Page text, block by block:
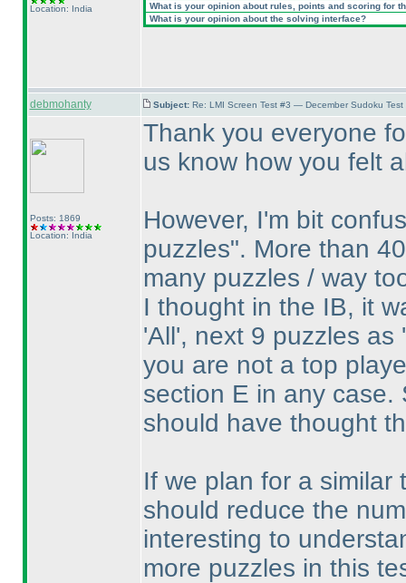
Location: India
What is your opinion about rules, points and scoring for
What is your opinion about the solving interface?
debmohanty Subject: Re: LMI Screen Test #3 — December Sudoku
Posts: 1869
Location: India
Thank you everyone
us know how you felt
However, I'm bit
puzzles". More than
many puzzles / way
I thought in the IB, it
'All', next 9 puzzles
you are not a top
section E in any case.
should have thought
If we plan for a similar
should reduce the
interesting to
more puzzles in this